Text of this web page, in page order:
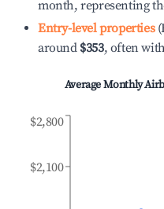
month, representing
Entry-level properties
around $353, often
Average Monthly
$2,100
$2,800